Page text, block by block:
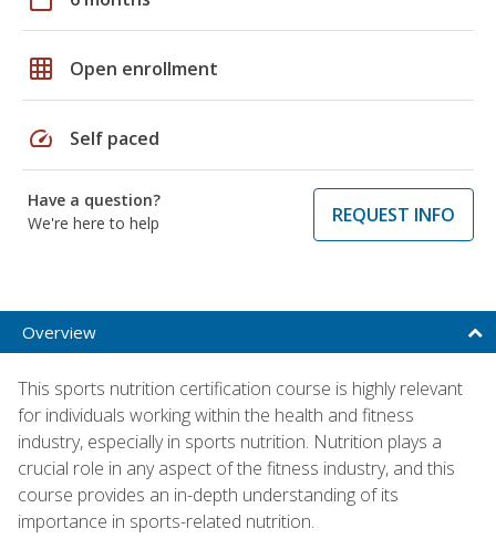
grid_on Open enrollment
speed Self paced
Have a question?
We're here to help
REQUEST INFO
Overview
This sports nutrition certification course is highly relevant
for individuals working within the health and fitness
industry, especially in sports nutrition. Nutrition plays a
crucial role in any aspect of the fitness industry, and this
course provides an in-depth understanding of its
importance in sports-related nutrition.